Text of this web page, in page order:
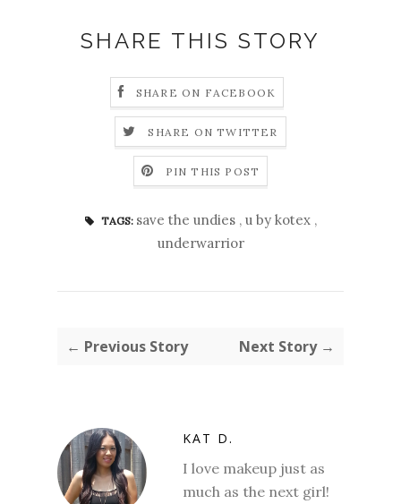
SHARE THIS STORY
SHARE ON FACEBOOK
SHARE ON TWITTER
PIN THIS POST
TAGS: save the undies , u by kotex ,
underwarrior
← Previous Story Next Story →
KAT D.
I love makeup just as
much as the next girl!